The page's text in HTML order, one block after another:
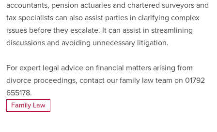
accountants, pension actuaries and chartered surveyors and
tax specialists can also assist parties in clarifying complex
issues before they escalate. It can assist in streamlining
discussions and avoiding unnecessary litigation.
For expert legal advice on financial matters arising from
divorce proceedings, contact our family law team on 01792
655178.
Family Law